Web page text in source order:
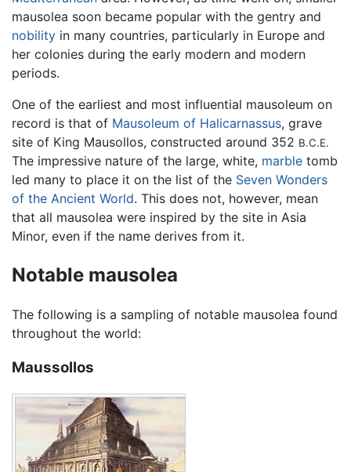
mausolea soon became popular with the gentry and
nobility in many countries, particularly in Europe and
her colonies during the early modern and modern
periods.
One of the earliest and most influential mausoleum on
record is that of Mausoleum of Halicarnassus, grave
site of King Mausollos, constructed around 352 B.C.E.
The impressive nature of the large, white, marble tomb
led many to place it on the list of the Seven Wonders
of the Ancient World. This does not, however, mean
that all mausolea were inspired by the site in Asia
Minor, even if the name derives from it.
Notable mausolea
The following is a sampling of notable mausolea found
throughout the world:
Maussollos